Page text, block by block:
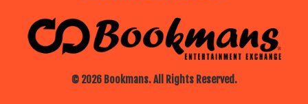
© 2026 Bookmans. All Rights Reserved.